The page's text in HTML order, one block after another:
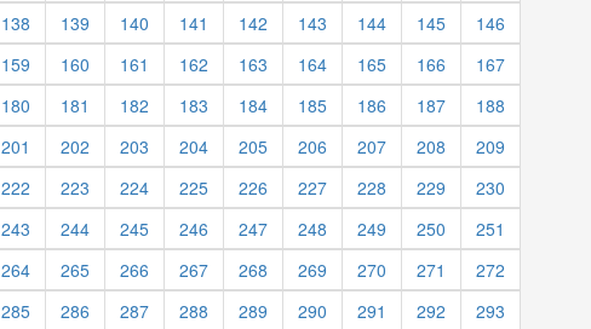
138 139 140 141 142 143 144 145
146
159 160 161 162 163 164 165 166
167
180 181 182 183 184 185 186 187
188
201 202 203 204 205 206 207 208
209
222 223 224 225 226 227 228 229
230
243 244 245 246 247 248 249 250
251
264 265 266 267 268 269 270 271
272
285 286 287 288 289 290 291 292 293